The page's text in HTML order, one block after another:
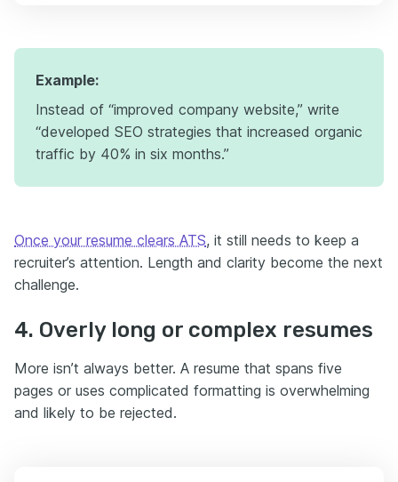
Example:
Instead of “improved company website,” write
“developed SEO strategies that increased organic
traffic by 40% in six months.”
Once your resume clears ATS, it still needs to keep a
recruiter’s attention. Length and clarity become the next
challenge.
4. Overly long or complex resumes
More isn’t always better. A resume that spans five
pages or uses complicated formatting is overwhelming
and likely to be rejected.